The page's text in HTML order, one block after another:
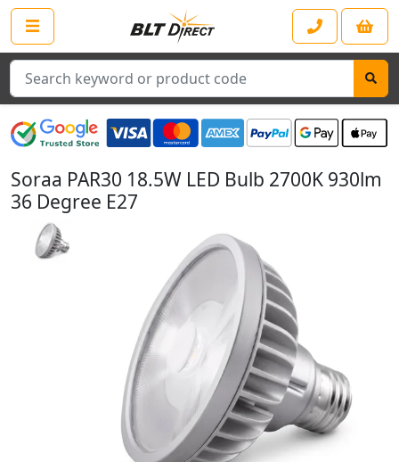
Search
Soraa PAR30 18.5W LED Bulb 2700K 930lm
36 Degree E27